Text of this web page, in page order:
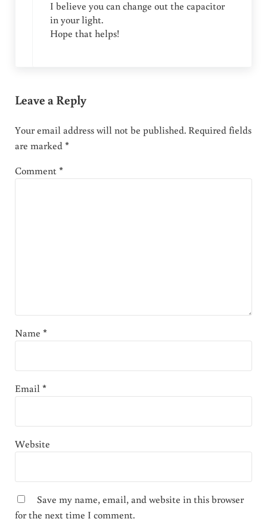
I believe you can change out the capacitor
in your light.
Hope that helps!
Leave a Reply
Your email address will not be published. Required fields
are marked*
Comment*
Name *
Email*
Website
Save my name, email, and website in this browser
for the next time I comment.